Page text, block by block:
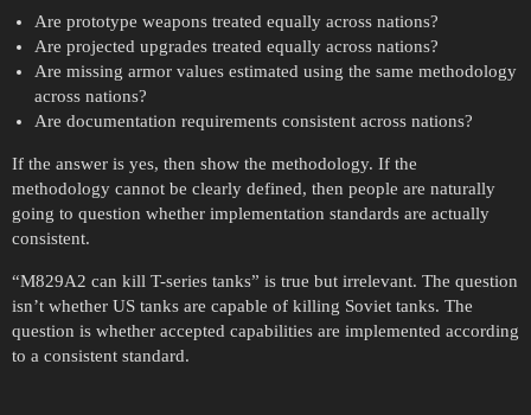
Are prototype weapons treated equally across nations?
Are projected upgrades treated equally across nations?
Are missing armor values estimated using the same methodology
across nations?
Are documentation requirements consistent across nations?
If the answer is yes, then show the methodology. If the
methodology cannot be clearly defined, then people are naturally
going to question whether implementation standards are actually
consistent.
“M829A2 can kill T-series tanks” is true but irrelevant. The question
isn’t whether US tanks are capable of killing Soviet tanks. The
question is whether accepted capabilities are implemented according
to a consistent standard.